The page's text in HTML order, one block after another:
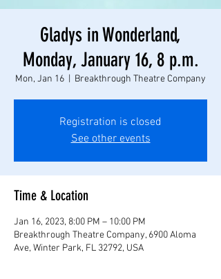
Gladys in Wonderland,
Monday, January 16, 8 p.m.
Mon, Jan 16 Breakthrough Theatre Company
Registration is closed
See other events
Time & Location
Jan 16, 2023, 8:00 PM – 10:00 PM
Breakthrough Theatre Company, 6900 Aloma
Ave, Winter Park, FL 32792, USA